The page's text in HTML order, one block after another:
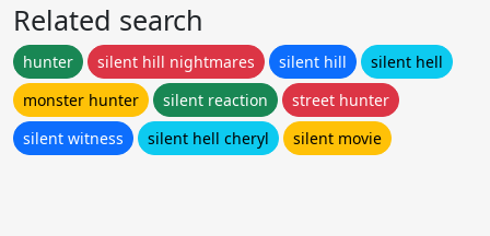
Related search
hunter silent hill nightmares silent hill
silent hell
monster hunter
silent reaction
street hunter
silent witness
silent hell cheryl silent movie